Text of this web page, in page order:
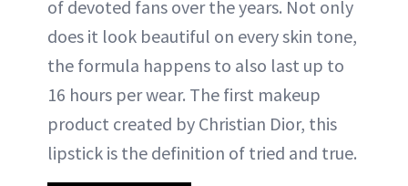
of devoted fans over the years. Not only
does it look beautiful on every skin tone,
the formula happens to also last up to
16 hours per wear. The first makeup
product created by Christian Dior, this
lipstick is the definition of tried and true.